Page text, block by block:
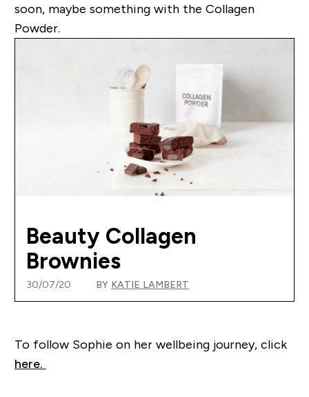
soon, maybe something with the Collagen
Powder.
Beauty Collagen
Brownies
30/07/20 BY KATIE LAMBERT
To follow Sophie on her wellbeing journey, click
here.